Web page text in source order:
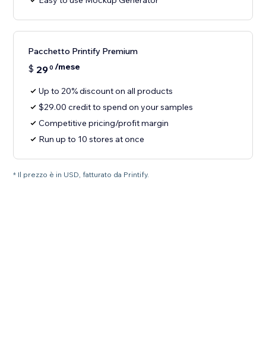
Pacchetto Printify Premium
$ 290 /mese
Up to 20% discount on all products
$29.00 credit to spend on your samples
Competitive pricing/profit margin
Run up to 10 stores at once
* Il prezzo è in USD, fatturato da Printify.